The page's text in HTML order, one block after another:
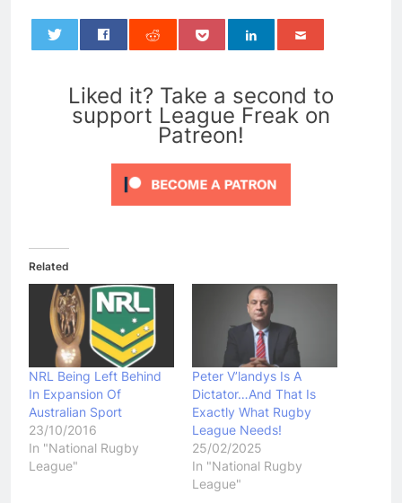
Liked it? Take a second to
support League Freak on
Patreon!
Related
NRL Being Left Behind
In Expansion Of
Australian Sport
23/10/2016
In "National Rugby
League"
Peter V’landys Is A
Dictator…And That Is
Exactly What Rugby
League Needs!
25/02/2025
In "National Rugby
League"